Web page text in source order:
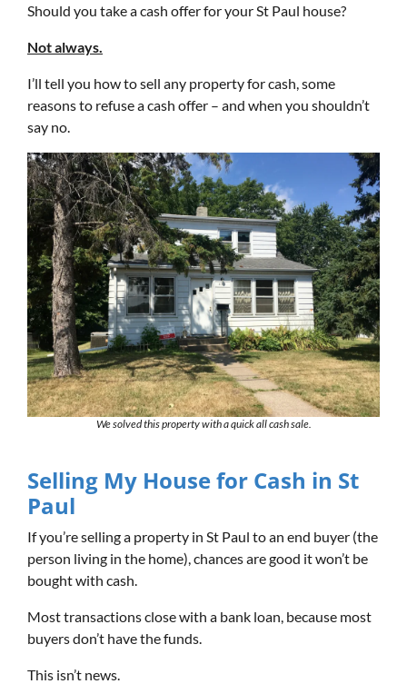
Should you take a cash offer for your St Paul house?
Not always.
I’ll tell you how to sell any property for cash, some
reasons to refuse a cash offer – and when you shouldn’t
say no.
We solved this property with a quick all cash sale.
Selling My House for Cash in St
Paul
If you’re selling a property in St Paul to an end buyer (the
person living in the home), chances are good it won’t be
bought with cash.
Most transactions close with a bank loan, because most
buyers don’t have the funds.
This isn’t news.